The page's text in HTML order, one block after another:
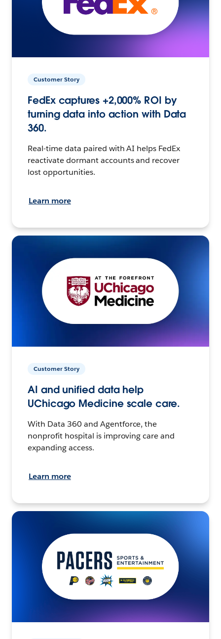
Customer Story
FedEx captures +2,000% ROI by
turning data into action with Data
360.
Real-time data paired with AI helps FedEx
reactivate dormant accounts and recover
lost opportunities.
Learn more
Customer Story
AI and unified data help
UChicago Medicine scale care.
With Data 360 and Agentforce, the
nonprofit hospital is improving care and
expanding access.
Learn more